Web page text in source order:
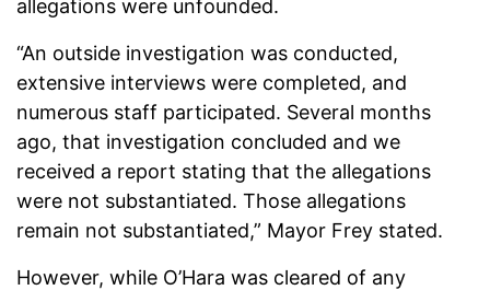
allegations were unfounded.
“An outside investigation was conducted,
extensive interviews were completed, and
numerous staff participated. Several months
ago, that investigation concluded and we
received a report stating that the allegations
were not substantiated. Those allegations
remain not substantiated,” Mayor Frey stated.
However, while O’Hara was cleared of any